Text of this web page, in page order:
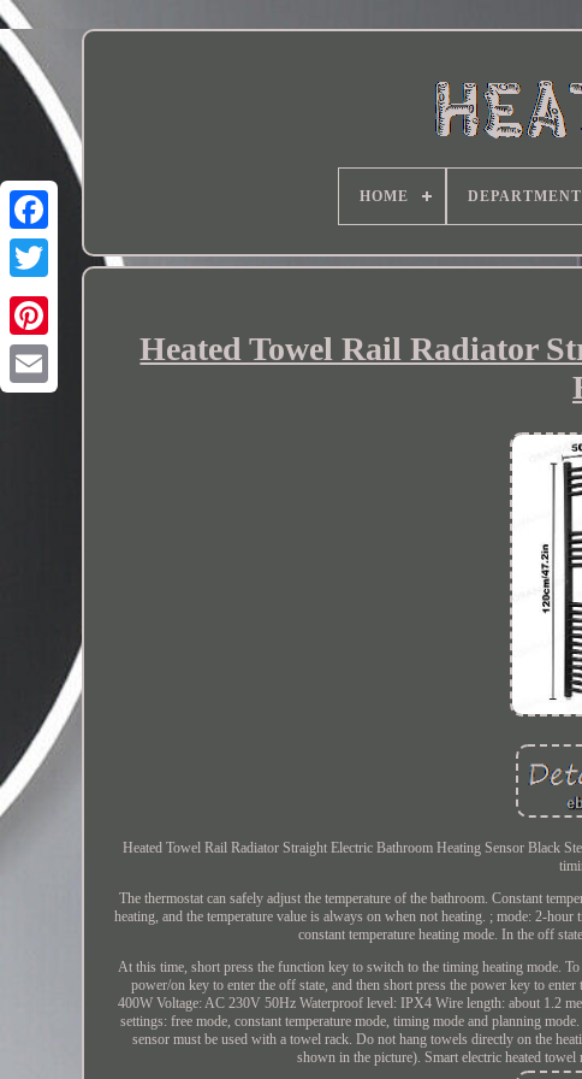
HOME DEPARTMENT
Heated Towel Rail Radiator
Heated Towel Rail Radiator Straight Electric Bathroom Heating Sensor Black
The thermostat can safely adjust the temperature of the bathroom. Constant
heating, and the temperature value is always on when not heating. ; mode: 2-
constant temperature heating mode. In the off
At this time, short press the function key to switch to the timing heating mode.
power/on key to enter the off state, and then short press the power key to
400W Voltage: AC 230V 50Hz Waterproof level: IPX4 Wire length: about 1.2
settings: free mode, constant temperature mode, timing mode and planning
sensor must be used with a towel rack. Do not hang towels directly on the
shown in the picture). Smart electric heated